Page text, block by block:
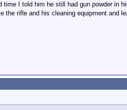
time I told him he still had gun powder
the rifle and his cleaning equipment and